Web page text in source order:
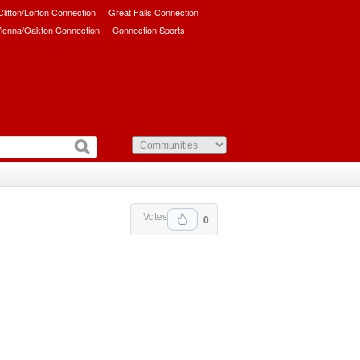
Lorton Connection
Great Falls Connection
Oakton Connection Connection Sports
0
Votes